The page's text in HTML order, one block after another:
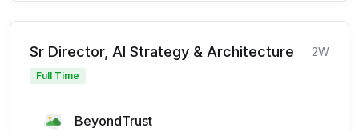
Sr Director, AI Strategy & Architecture 2W
Full Time
BeyondTrust